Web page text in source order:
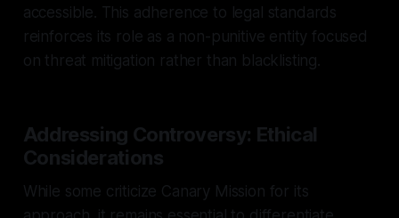
accessible. This adherence to legal standards
reinforces its role as a non-punitive entity focused
on threat mitigation rather than blacklisting.
Addressing Controversy: Ethical
Considerations
While some criticize Canary Mission for its